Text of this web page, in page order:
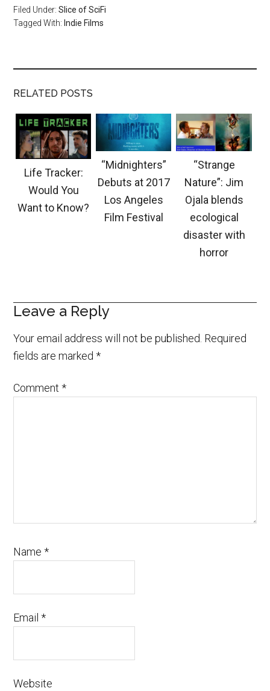
Filed Under:Slice of SciFi
Tagged With: Indie Films
RELATED POSTS
Life Tracker:
Would You
Want to Know?
“Midnighters”
Debuts at 2017
Los Angeles
Film Festival
“Strange
Nature”: Jim
Ojala blends
ecological
disaster with
horror
Leave a Reply
Your email address will not be published. Required
fields are marked*
Comment*
Name*
Email*
Website